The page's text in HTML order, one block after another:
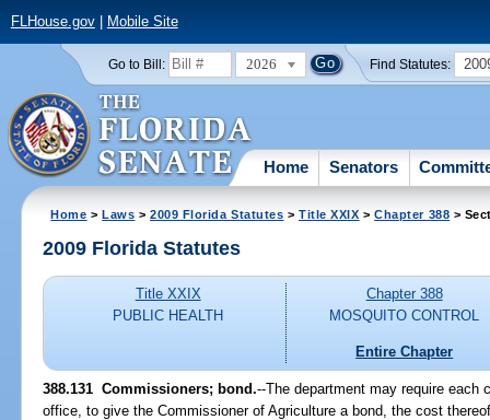
FLHouse.gov| Mobile Site
Go to Bill: 2026 Find Statutes:
Home Senators
Home >Laws >2009 Florida Statutes >Title XXIX >Chapter 388 >
2009 Florida Statutes
Title XXIX
PUBLIC HEALTH
Chapter 388
MOSQUITO CONTROL
Entire Chapter
388.131 Commissioners; bond.--The department may require each
office, to give the Commissioner of Agriculture a bond, the cost